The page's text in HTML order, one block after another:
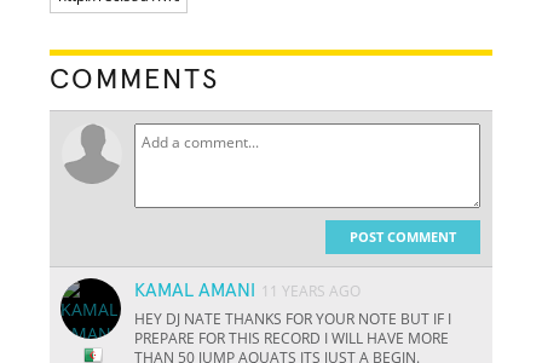
COMMENTS
POST COMMENT
KAMAL AMANI
11 YEARS AGO
HEY DJ NATE THANKS FOR YOUR NOTE BUT IF I
PREPARE FOR THIS RECORD I WILL HAVE MORE
THAN 50 JUMP AQUATS ITS JUST A BEGIN.